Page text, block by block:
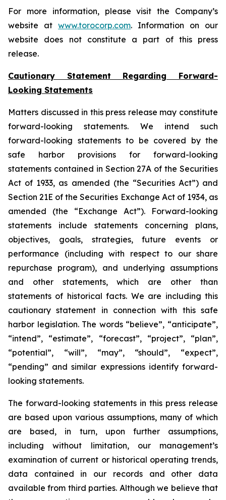
For more information, please visit the Company’s
website at www.torocorp.com. Information on our
website does not constitute a part of this press
release.
Cautionary Statement Regarding Forward-
Looking Statements
Matters discussed in this press release may constitute
forward-looking statements. We intend such
forward-looking statements to be covered by the
safe harbor provisions for forward-looking
statements contained in Section 27A of the Securities
Act of 1933, as amended (the “Securities Act”) and
Section 21E of the Securities Exchange Act of 1934, as
amended (the “Exchange Act”). Forward-looking
statements include statements concerning plans,
objectives, goals, strategies, future events or
performance (including with respect to our share
repurchase program), and underlying assumptions
and other statements, which are other than
statements of historical facts. We are including this
cautionary statement in connection with this safe
harbor legislation. The words “believe”, “anticipate”,
“intend”, “estimate”, “forecast”, “project”, “plan”,
“potential”, “will”, “may”, “should”, “expect”,
“pending” and similar expressions identify forward-
looking statements.
The forward-looking statements in this press release
are based upon various assumptions, many of which
are based, in turn, upon further assumptions,
including without limitation, our management’s
examination of current or historical operating trends,
data contained in our records and other data
available from third parties. Although we believe that